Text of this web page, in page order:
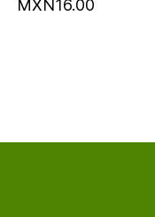
MXN16.00